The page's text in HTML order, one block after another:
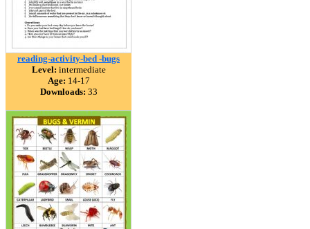
reading-activity-bed -bugs
Level: intermediate
Age: 14-17
Downloads: 33